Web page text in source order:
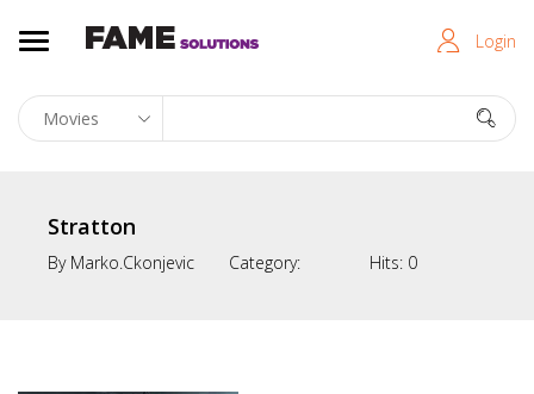
Login
Stratton
By Marko.ckonjevic Category: Hits: 0